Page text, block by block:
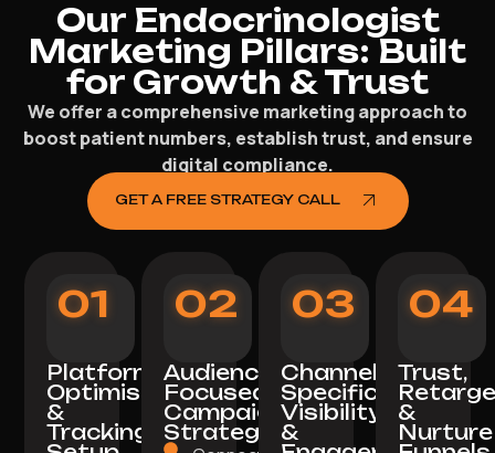
Our Endocrinologist
Marketing Pillars: Built
for Growth & Trust
We offer a comprehensive marketing approach to
boost patient numbers, establish trust, and ensure
digital compliance.
GET A FREE STRATEGY CALL
01
Platform
Optimisation
&
Tracking
02
Audience-
Focused
Campaign
Strategy
03
Channel-
Specific
Visibility
&
04
Trust,
&
Nurture